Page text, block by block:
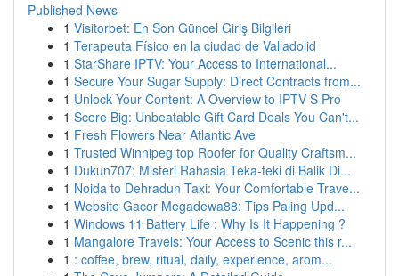
Published News
1 Visitorbet: En Son Güncel Giriş Bilgileri
1 Terapeuta Físico en la ciudad de Valladolid
1 StarShare IPTV: Your Access to International...
1 Secure Your Sugar Supply: Direct Contracts from...
1 Unlock Your Content: A Overview to IPTV S Pro
1 Score Big: Unbeatable Gift Card Deals You Can't...
1 Fresh Flowers Near Atlantic Ave
1 Trusted Winnipeg top Roofer for Quality Craftsm...
1 Dukun707: Misteri Rahasia Teka-teki di Balik Di...
1 Noida to Dehradun Taxi: Your Comfortable Trave...
1 Website Gacor Megadewa88: Tips Paling Upd...
1 Windows 11 Battery Life : Why Is It Happening ?
1 Mangalore Travels: Your Access to Scenic this r...
1 : coffee, brew, ritual, daily, experience, arom...